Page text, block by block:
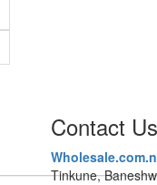
Contact Us
Tinkune,